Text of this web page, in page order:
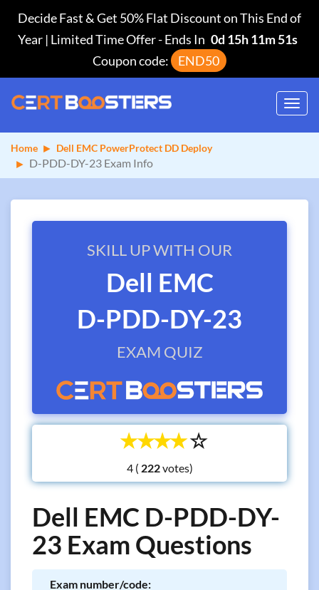
Decide Fast & Get 50% Flat Discount on This End of
Year | Limited Time Offer-Ends In 0d 15h 11m 50s
Coupon code:
END50
Home Dell EMC PowerProtect DD Deploy
D-PDD-DY-23 Exam Info
SKILL UP WITH OUR
Dell EMC
D-PDD-DY-23
EXAM QUIZ
☆
☆
☆
☆
☆
4 ( votes)
Dell EMC D-PDD-DY-
23 Exam Questions
Exam number/code: